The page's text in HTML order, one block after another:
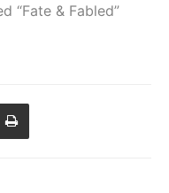
“Fate & Fabled”